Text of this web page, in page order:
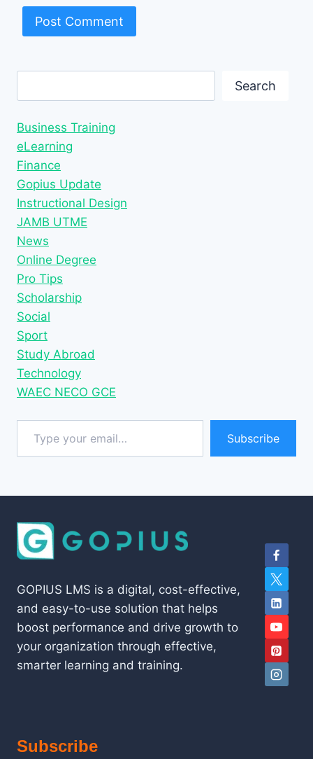
Search
Business Training
eLearning
Finance
Gopius Update
Instructional Design
JAMB UTME
News
Online Degree
Pro Tips
Scholarship
Social
Sport
Study Abroad
Technology
WAEC NECO GCE
Type your email…
Subscribe
GOPIUS LMS is a digital, cost-effective,
and easy-to-use solution that helps
boost performance and drive growth to
your organization through effective,
smarter learning and training.
Subscribe